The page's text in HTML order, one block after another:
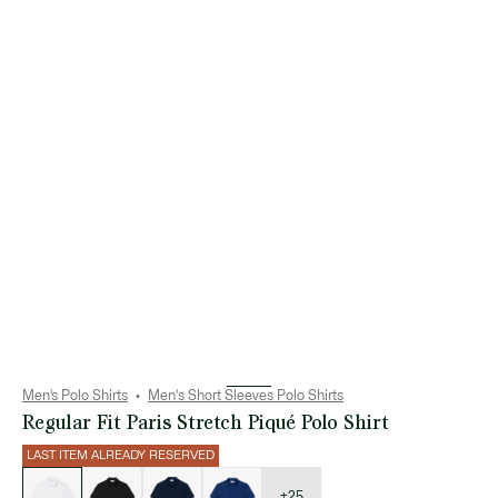
Men’s Polo Shirts Men's Short Sleeves Polo Shirts
Regular Fit Paris Stretch Piqué Polo Shirt
LAST ITEM ALREADY RESERVED